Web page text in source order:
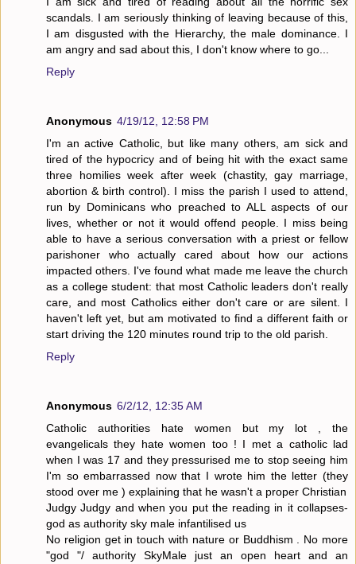
scandals. I am seriously thinking of leaving because of this,
I am disgusted with the Hierarchy, the male dominance. I
am angry and sad about this, I don't know where to go...
Reply
Anonymous 4/19/12, 12:58 PM
I'm an active Catholic, but like many others, am sick and
tired of the hypocricy and of being hit with the exact same
three homilies week after week (chastity, gay marriage,
abortion & birth control). I miss the parish I used to attend,
run by Dominicans who preached to ALL aspects of our
lives, whether or not it would offend people. I miss being
able to have a serious conversation with a priest or fellow
parishoner who actually cared about how our actions
impacted others. I've found what made me leave the church
as a college student: that most Catholic leaders don't really
care, and most Catholics either don't care or are silent. I
haven't left yet, but am motivated to find a different faith or
start driving the 120 minutes round trip to the old parish.
Reply
Anonymous 6/2/12, 12:35 AM
Catholic authorities hate women but my lot , the
evangelicals they hate women too ! I met a catholic lad
when I was 17 and they pressurised me to stop seeing him
I'm so embarrassed now that I wrote him the letter (they
stood over me ) explaining that he wasn't a proper Christian
Judgy Judgy and when you put the reading in it collapses-
god as authority sky male infantilised us
No religion get in touch with nature or Buddhism . No more
"god "/ authority SkyMale just an open heart and an